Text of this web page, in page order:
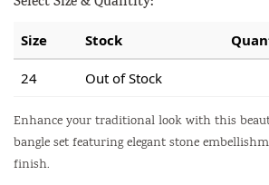
Size Stock
24 Out of Stock
Enhance your traditional look with this
bangle set featuring elegant stone
finish.